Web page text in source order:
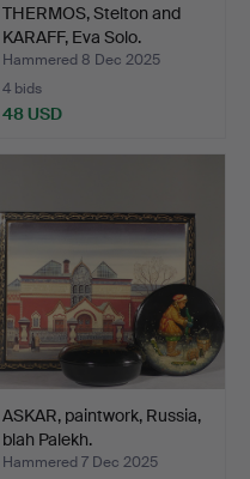
THERMOS, Stelton and
KARAFF, Eva Solo.
Hammered 8 Dec 2025
4 bids
48 USD
ASKAR, paintwork, Russia,
blah Palekh.
Hammered 7 Dec 2025